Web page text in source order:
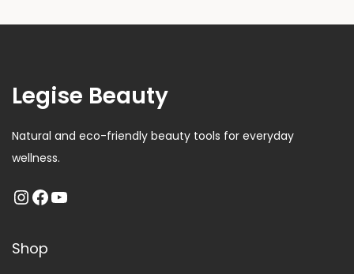
Legise Beauty
Natural and eco-friendly beauty tools for everyday
wellness.
Shop